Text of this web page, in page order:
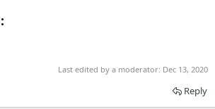
Last edited by a moderator: Dec 13, 2020
Reply